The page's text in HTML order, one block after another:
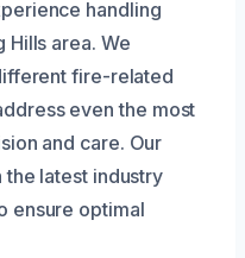
handling
Hills area. We
fire-related
even the most
and care. Our
latest industry
ensure optimal